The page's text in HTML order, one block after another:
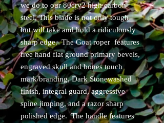
we do to our 80crv2 high carbon
steel, This blade is not only tough
but will take and hold a ridiculously
sharp edge. The Goat roper features
free hand flat ground primary bevels,
engraved skull and bones touch
mark/branding, Dark Stonewashed
finish, integral guard, aggressive
spine jimping, and a razor sharp
polished edge. The handle features